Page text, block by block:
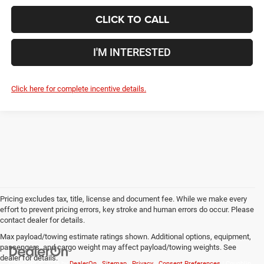
CLICK TO CALL
I'M INTERESTED
Click here for complete incentive details.
Pricing excludes tax, title, license and document fee. While we make every
effort to prevent pricing errors, key stroke and human errors do occur. Please
contact dealer for details.
Max payload/towing estimate ratings shown. Additional options, equipment,
passengers, and cargo weight may affect payload/towing weights. See
dealer for details.